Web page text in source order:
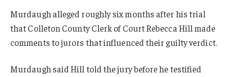
Murdaugh alleged roughly six months after his trial
that Colleton County Clerk of Court Rebecca Hill made
comments to jurors that influenced their guilty verdict.
Murdaugh said Hill told the jury before he testified